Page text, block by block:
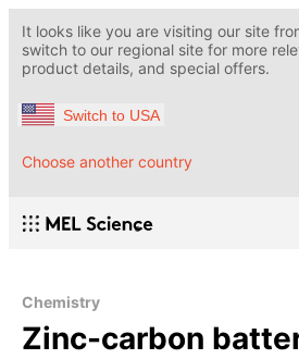
It looks like you are visiting our site
switch to our regional site for more
product details, and special offers.
Switch to USA
Choose another country
Chemistry
Zinc-carbon